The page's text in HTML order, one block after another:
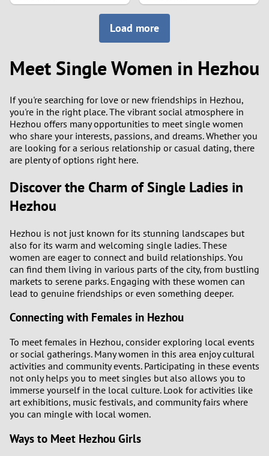
0
1
3
4
5
6
7
3
4
7
0
2
3
4
Load more
Meet Single Women in Hezhou
If you're searching for love or new friendships in Hezhou,
you're in the right place. The vibrant social atmosphere in
Hezhou offers many opportunities to meet single women
who share your interests, passions, and dreams. Whether you
are looking for a serious relationship or casual dating, there
are plenty of options right here.
Discover the Charm of Single Ladies in
Hezhou
Hezhou is not just known for its stunning landscapes but
also for its warm and welcoming single ladies. These
women are eager to connect and build relationships. You
can find them living in various parts of the city, from bustling
markets to serene parks. Engaging with these women can
lead to genuine friendships or even something deeper.
Connecting with Females in Hezhou
To meet females in Hezhou, consider exploring local events
or social gatherings. Many women in this area enjoy cultural
activities and community events. Participating in these events
not only helps you to meet singles but also allows you to
immerse yourself in the local culture. Look for activities like
art exhibitions, music festivals, and community fairs where
you can mingle with local women.
Ways to Meet Hezhou Girls